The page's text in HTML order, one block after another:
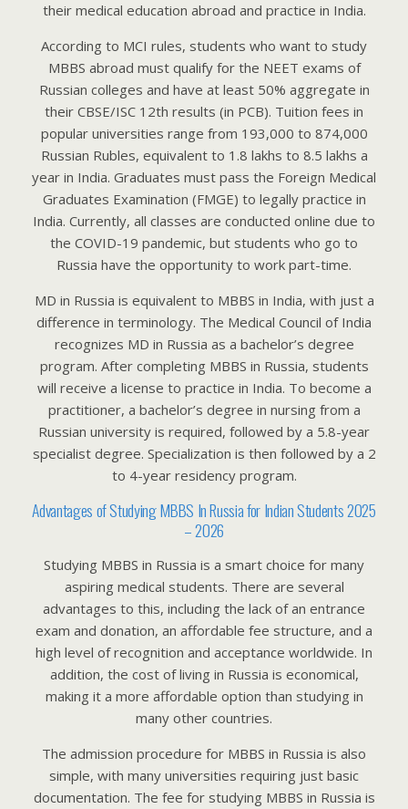
their medical education abroad and practice in India.
According to MCI rules, students who want to study
MBBS abroad must qualify for the NEET exams of
Russian colleges and have at least 50% aggregate in
their CBSE/ISC 12th results (in PCB). Tuition fees in
popular universities range from 193,000 to 874,000
Russian Rubles, equivalent to 1.8 lakhs to 8.5 lakhs a
year in India. Graduates must pass the Foreign Medical
Graduates Examination (FMGE) to legally practice in
India. Currently, all classes are conducted online due to
the COVID-19 pandemic, but students who go to
Russia have the opportunity to work part-time.
MD in Russia is equivalent to MBBS in India, with just a
difference in terminology. The Medical Council of India
recognizes MD in Russia as a bachelor’s degree
program. After completing MBBS in Russia, students
will receive a license to practice in India. To become a
practitioner, a bachelor’s degree in nursing from a
Russian university is required, followed by a 5.8-year
specialist degree. Specialization is then followed by a 2
to 4-year residency program.
Advantages of Studying MBBS In Russia for Indian Students 2025
– 2026
Studying MBBS in Russia is a smart choice for many
aspiring medical students. There are several
advantages to this, including the lack of an entrance
exam and donation, an affordable fee structure, and a
high level of recognition and acceptance worldwide. In
addition, the cost of living in Russia is economical,
making it a more affordable option than studying in
many other countries.
The admission procedure for MBBS in Russia is also
simple, with many universities requiring just basic
documentation. The fee for studying MBBS in Russia is